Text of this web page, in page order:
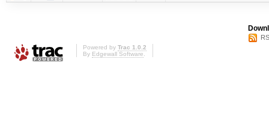
Powered by Trac 1.0.2
By Edgewall Software